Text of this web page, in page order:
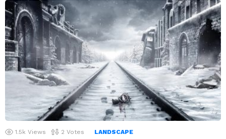
1.5k Views 2 Votes LANDSCAPE